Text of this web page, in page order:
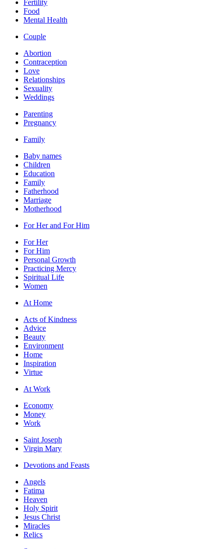
Fertility
Food
Mental Health
Couple
Abortion
Contraception
Love
Relationships
Sexuality
Weddings
Parenting
Pregnancy
Family
Baby names
Children
Education
Family
Fatherhood
Marriage
Motherhood
For Her and For Him
For Her
For Him
Personal Growth
Practicing Mercy
Spiritual Life
Women
At Home
Acts of Kindness
Advice
Beauty
Environment
Home
Inspiration
Virtue
At Work
Economy
Money
Work
Saint Joseph
Virgin Mary
Devotions and Feasts
Angels
Fatima
Heaven
Holy Spirit
Jesus Christ
Miracles
Relics